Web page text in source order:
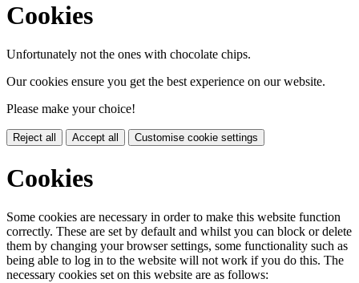
Cookies
Unfortunately not the ones with chocolate chips.
Our cookies ensure you get the best experience on our website.
Please make your choice!
Reject all Accept all Customise cookie settings
Cookies
Some cookies are necessary in order to make this website function
correctly. These are set by default and whilst you can block or delete
them by changing your browser settings, some functionality such as
being able to log in to the website will not work if you do this. The
necessary cookies set on this website are as follows: